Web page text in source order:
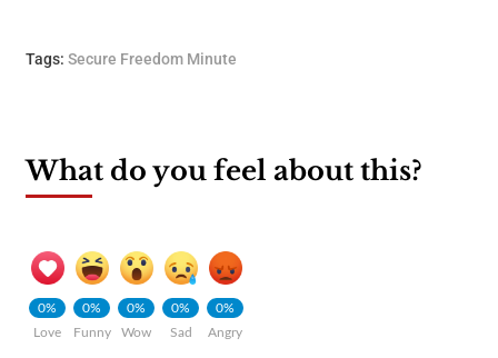
Tags: Secure Freedom Minute
What do you feel about this?
0%
Love
0%
Funny
0%
Wow
0%
Sad
0%
Angry